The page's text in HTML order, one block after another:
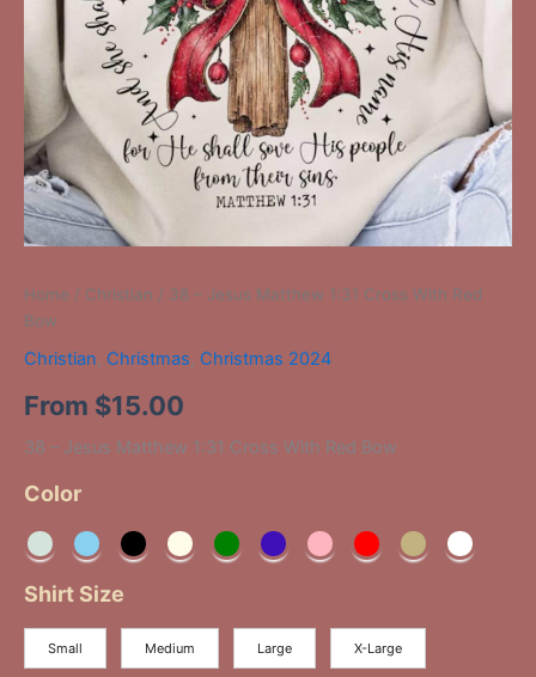
Home / Christian / 38 – Jesus Matthew 1:31 Cross With Red
Bow
Christian, Christmas, Christmas 2024
From $15.00
38 – Jesus Matthew 1:31 Cross With Red Bow
Color
Shirt Size
Small Medium Large X-Large